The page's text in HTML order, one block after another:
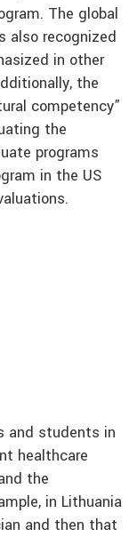
The global
also recognized
in other
the
competency”
the
programs
in the US
and students in
healthcare
the
in Lithuania
and then that